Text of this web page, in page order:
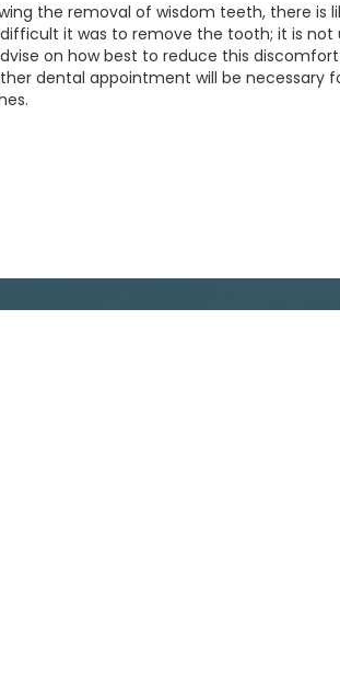
the removal of wisdom teeth, there is
it was to remove the tooth; it is
on how best to reduce this
dental appointment will be necessary